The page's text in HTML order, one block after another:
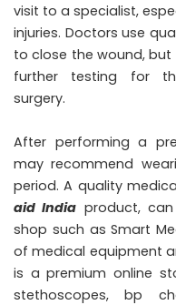
visit to a specialist,
injuries. Doctors use
to close the wound,
further testing for
surgery.
After performing a
may recommend
period. A quality
aid India product,
shop such as Smart
of medical equipment
is a premium online
stethoscopes, bp